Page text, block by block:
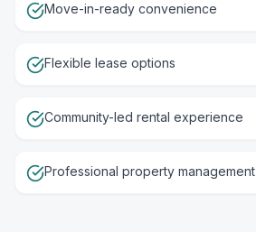
Move-in-ready convenience
Flexible lease options
Community-led rental experience
Professional property management